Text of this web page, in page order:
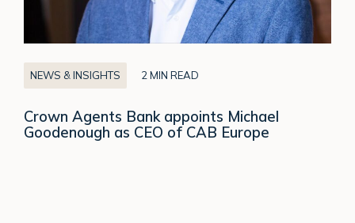
NEWS & INSIGHTS 2 MIN READ
Crown Agents Bank appoints Michael
Goodenough as CEO of CAB Europe